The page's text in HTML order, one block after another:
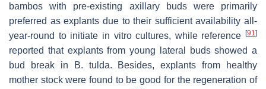
bambos with pre-existing axillary buds were primarily
preferred as explants due to their sufficient availability all-
year-round to initiate in vitro cultures, while reference [91]
reported that explants from young lateral buds showed a
bud break in B. tulda. Besides, explants from healthy
mother stock were found to be good for the regeneration of